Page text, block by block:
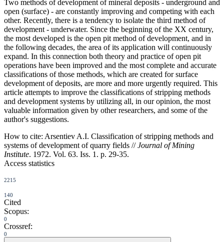
Two methods of development of mineral deposits - underground and
open (surface) - are constantly improving and competing with each
other. Recently, there is a tendency to isolate the third method of
development - underwater. Since the beginning of the XX century,
the most developed is the open pit method of development, and in
the following decades, the area of its application will continuously
expand. In this connection both theory and practice of open pit
operations have been improved and the most complete and accurate
classifications of those methods, which are created for surface
development of deposits, are more and more urgently required. This
article attempts to improve the classifications of stripping methods
and development systems by utilizing all, in our opinion, the most
valuable information given by other researchers, and some of the
author's suggestions.
How to cite: Arsentiev A.I. Classification of stripping methods and
systems of development of quarry fields //Journal of Mining
Institute. 1972. Vol. 63. Iss. 1. p. 29-35.
Access statistics
2215
140
Cited
Scopus:
0
Crossref:
0